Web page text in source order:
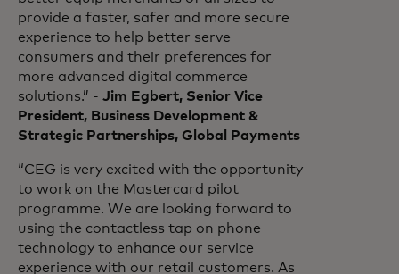
provide a faster, safer and more secure
experience to help better serve
consumers and their preferences for
more advanced digital commerce
solutions.” - Jim Egbert, Senior Vice
President, Business Development &
Strategic Partnerships, Global Payments
“CEG is very excited with the opportunity
to work on the Mastercard pilot
programme. We are looking forward to
using the contactless tap on phone
technology to enhance our service
experience with our retail customers. As